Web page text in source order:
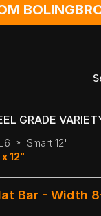
GRADE
L6
$mart 12"
12"
Bar - Width